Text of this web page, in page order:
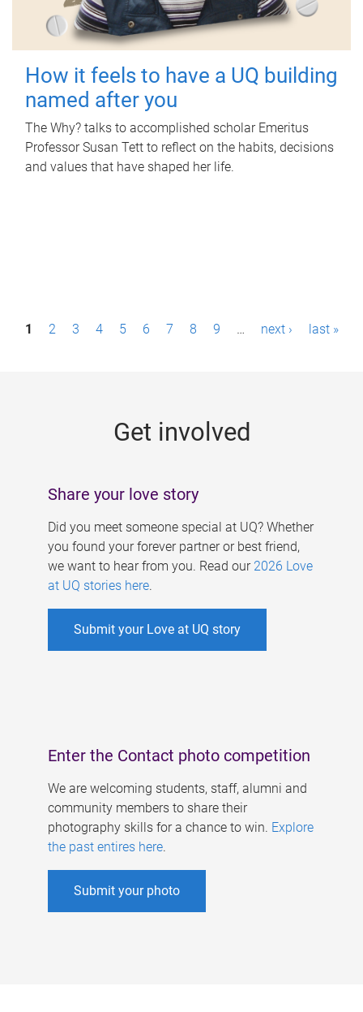
How it feels to have a UQ building
named after you
The Why? talks to accomplished scholar Emeritus
Professor Susan Tett to reflect on the habits, decisions
and values that have shaped her life.
P1 2 3 4 5 6 7 8 9 … next › last »
Get involved
Share your love story
Did you meet someone special at UQ? Whether
you found your forever partner or best friend,
we want to hear from you. Read our 2026 Love
at UQ stories here.
Submit your Love at UQ story
Enter the Contact photo competition
We are welcoming students, staff, alumni and
community members to share their
photography skills for a chance to win. Explore
the past entires here.
Submit your photo